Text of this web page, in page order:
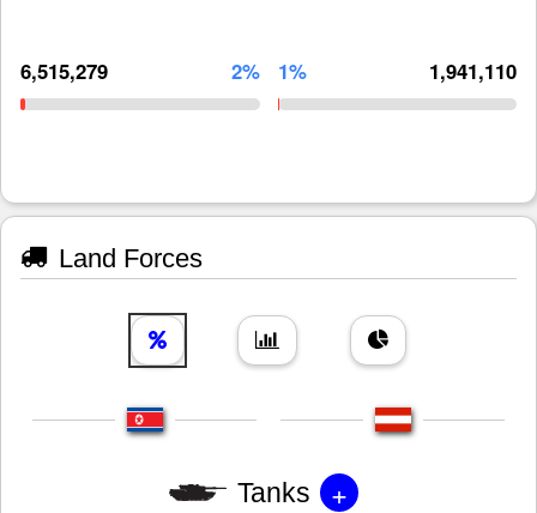
6,515,279 2% 1% 1,941,110
Land Forces
Tanks +